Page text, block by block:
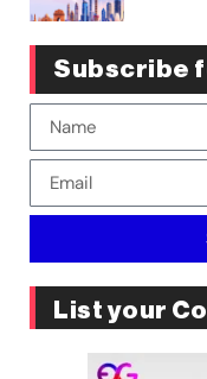
Subscribe
List your